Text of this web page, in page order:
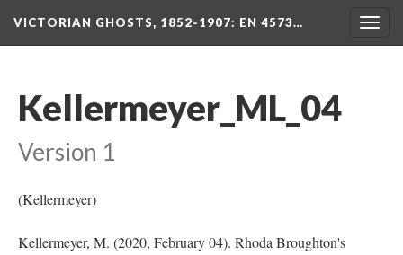
VICTORIAN GHOSTS, 1852-1907: EN 4573…
Kellermeyer_ML_04
Version 1
(Kellermeyer)
Kellermeyer, M. (2020, February 04). Rhoda Broughton's